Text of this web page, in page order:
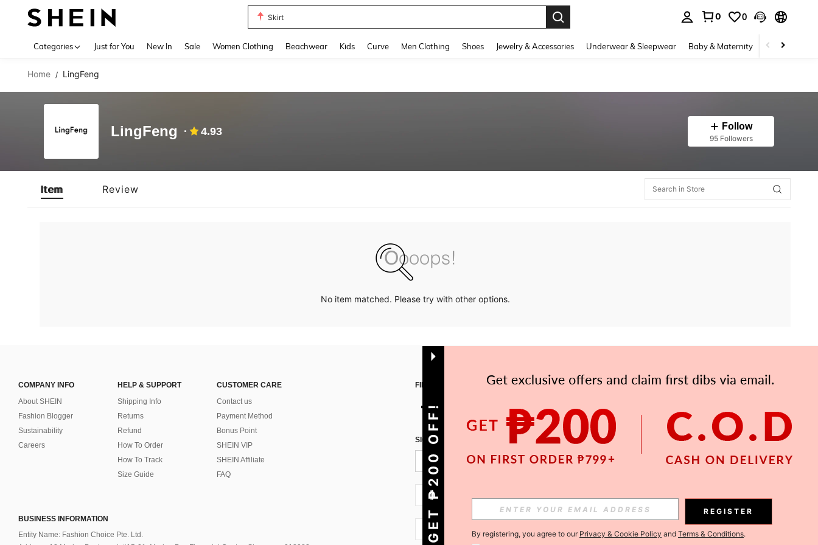
Skirt
0 0
Categories Just for You New In Sale Women Clothing Beachwear Kids Curve Men Clothing Shoes Jewelry & Accessories Underwear & Sleepwear Baby & Maternity Bags &
Home / LingFeng
LingFeng 4.93 Follow
95 Followers
Item Review
No item matched. Please try with other options.
COMPANY INFO
About SHEIN
Fashion Blogger
Sustainability
Careers
HELP & SUPPORT
Shipping Info
Returns
Refund
How To Order
How To Track
Size Guide
CUSTOMER CARE
Contact us
Payment Method
Bonus Point
SHEIN VIP
SHEIN Affiliate
FAQ
BUSINESS INFORMATION
Entity Name: Fashion Choice Pte. Ltd.
FIND US ON APP
SIGN UP FOR SHEIN STYLE NEWS
Subscribe
PH + 63
PH + 63
GET ₱200 OFF! REGISTER
By registering, you agree to our Privacy & Cookie Policy and Terms & Conditions.